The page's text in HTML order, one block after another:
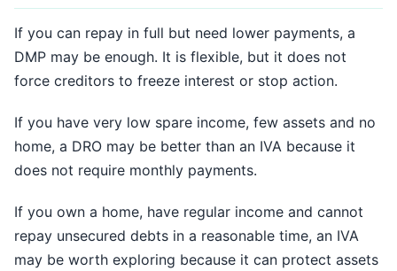
If you can repay in full but need lower payments, a
DMP may be enough. It is flexible, but it does not
force creditors to freeze interest or stop action.
If you have very low spare income, few assets and no
home, a DRO may be better than an IVA because it
does not require monthly payments.
If you own a home, have regular income and cannot
repay unsecured debts in a reasonable time, an IVA
may be worth exploring because it can protect assets